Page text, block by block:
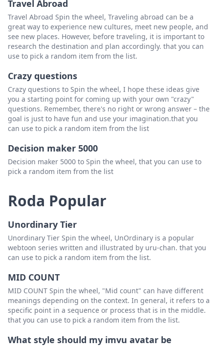
slim lee scratchers
Christopher balasakis
Padam
Anthony's karols
Padam
martin vanhoose
Laverne rogers
scratching 4 lyfe
Padam
Jami lowe
Padam
Philly scratcher
sheryl radford
Lori g
Padam
Tom star48
shocking scratchin
michelle_batton
Padam
nj gerald
Brian wise
Hugo gonzalez
Padam
Travel Abroad
Travel Abroad Spin the wheel, Traveling abroad can be a
great way to experience new cultures, meet new people, and
see new places. However, before traveling, it is important to
research the destination and plan accordingly. that you can
use to pick a random item from the list.
Crazy questions
Crazy questions to Spin the wheel, I hope these ideas give
you a starting point for coming up with your own "crazy"
questions. Remember, there's no right or wrong answer – the
goal is just to have fun and use your imagination.that you
can use to pick a random item from the list
Decision maker 5000
Decision maker 5000 to Spin the wheel, that you can use to
pick a random item from the list
Roda Popular
Unordinary Tier
Unordinary Tier Spin the wheel, UnOrdinary is a popular
webtoon series written and illustrated by uru-chan. that you
can use to pick a random item from the list.
MID COUNT
MID COUNT Spin the wheel, "Mid count" can have different
meanings depending on the context. In general, it refers to a
specific point in a sequence or process that is in the middle.
that you can use to pick a random item from the list.
What style should my imvu avatar be